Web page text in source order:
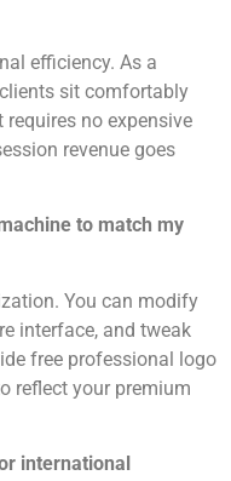
efficiency. As a
sit comfortably
no expensive
revenue goes
to match my
You can modify
interface, and tweak
free professional logo
reflect your premium
international